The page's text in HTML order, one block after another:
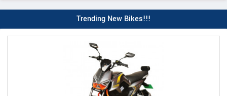
Trending New Bikes!!!